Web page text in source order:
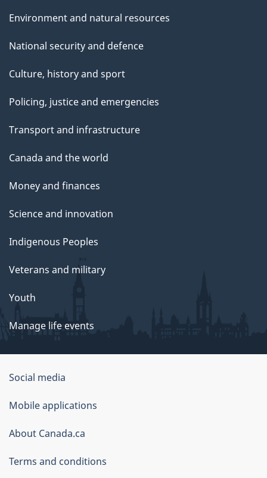
Environment and natural resources
National security and defence
Culture, history and sport
Policing, justice and emergencies
Transport and infrastructure
Canada and the world
Money and finances
Science and innovation
Indigenous Peoples
Veterans and military
Youth
Manage life events
Government
of
Canada
Corporate
Social media
Mobile applications
About Canada.ca
Terms and conditions